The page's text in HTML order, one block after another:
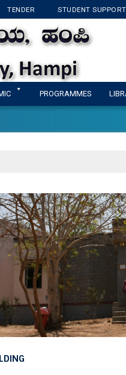
TENDER STUDENT SUPPORT
PROGRAMMES